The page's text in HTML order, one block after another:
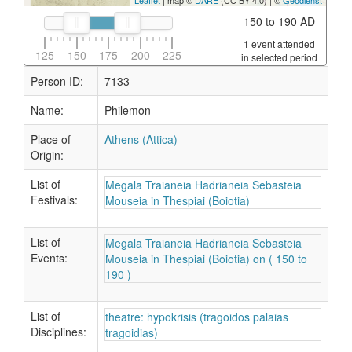
125 150 175 200 225
150 to 190 AD
1 event attended
in selected period
Person ID:
7133
Name:
Philemon
Place of
Origin:
Athens (Attica)
List of
Festivals:
Megala Traianeia Hadrianeia Sebasteia
Mouseia in Thespiai (Boiotia)
List of
Events:
Megala Traianeia Hadrianeia Sebasteia
Mouseia in Thespiai (Boiotia) on ( 150 to
190 )
List of
Disciplines:
theatre: hypokrisis (tragoidos palaias
tragoidias)